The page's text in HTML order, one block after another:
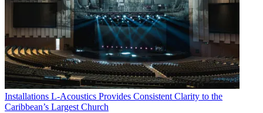
Installations L-Acoustics Provides Consistent Clarity to the
Caribbean’s Largest Church